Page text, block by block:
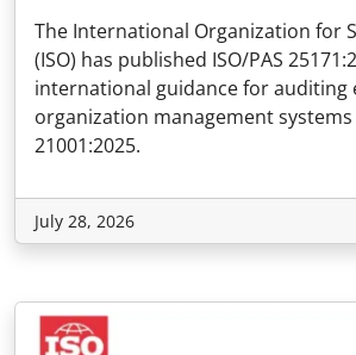
The International Organization for
(ISO) has published ISO/PAS
international guidance for auditing
organization management systems
21001:2025.
July 28, 2026